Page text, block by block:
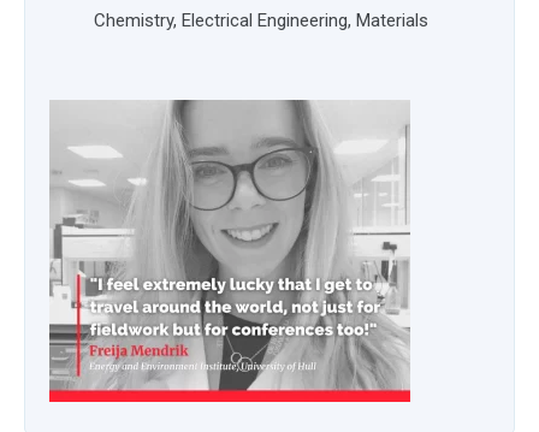
Chemistry, Electrical Engineering, Materials